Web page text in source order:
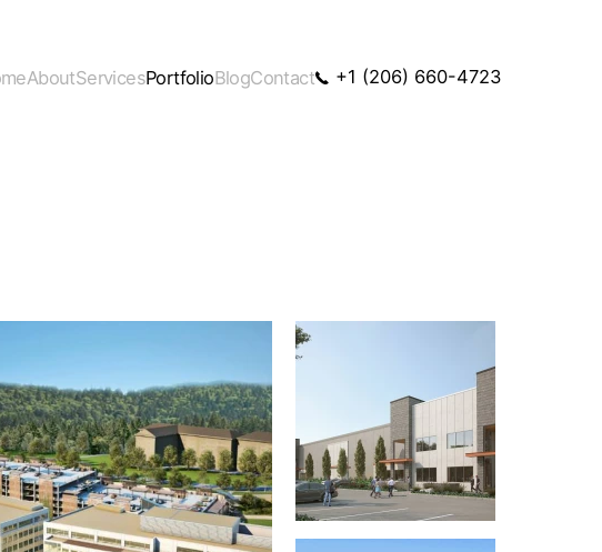
AboutServicesPortfolioBlogContact +1 (206) 660-4723